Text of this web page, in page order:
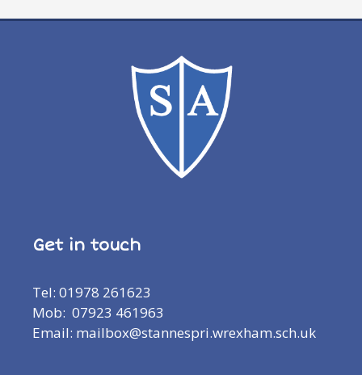
Get in touch
Tel: 01978 261623
Mob: 07923 461963
Email: mailbox@stannespri.wrexham.sch.uk